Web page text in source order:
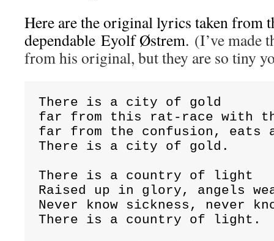
Here are the original lyrics taken from
dependable Eyolf Østrem. (I’ve made
from his original, but they are so tiny
There is a city of gold
far from this rat-race with
far from the confusion, eats
There is a city of gold.
There is a country of light
Raised up in glory, angels
Never know sickness, never
There is a country of light.